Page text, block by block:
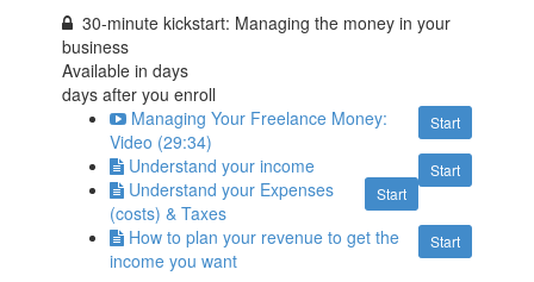
30-minute kickstart: Managing the money in your
business
Available indays
days after you enroll
Start
Managing Your Freelance Money:
Video (29:34)
Start
Understand your income
Start
Understand your Expenses
(costs) & Taxes
Start
How to plan your revenue to get the
income you want